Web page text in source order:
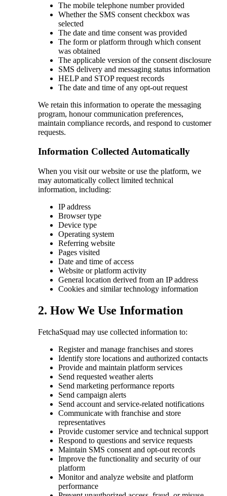
The mobile telephone number provided
Whether the SMS consent checkbox was
selected
The date and time consent was provided
The form or platform through which consent
was obtained
The applicable version of the consent disclosure
SMS delivery and messaging status information
HELP and STOP request records
The date and time of any opt-out request
We retain this information to operate the messaging
program, honour communication preferences,
maintain compliance records, and respond to customer
requests.
Information Collected Automatically
When you visit our website or use the platform, we
may automatically collect limited technical
information, including:
IP address
Browser type
Device type
Operating system
Referring website
Pages visited
Date and time of access
Website or platform activity
General location derived from an IP address
Cookies and similar technology information
2. How We Use Information
FetchaSquad may use collected information to:
Register and manage franchises and stores
Identify store locations and authorized contacts
Provide and maintain platform services
Send requested weather alerts
Send marketing performance reports
Send campaign alerts
Send account and service-related notifications
Communicate with franchise and store
representatives
Provide customer service and technical support
Respond to questions and service requests
Maintain SMS consent and opt-out records
Improve the functionality and security of our
platform
Monitor and analyze website and platform
performance